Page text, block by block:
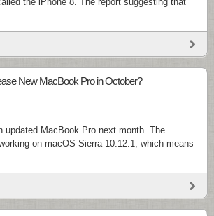
New MacBook Pro in October?
updated MacBook Pro next month. The
on macOS Sierra 10.12.1, which means